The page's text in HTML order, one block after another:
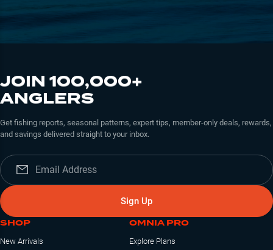
JOIN 100,000+
ANGLERS
Get fishing reports, seasonal patterns, expert tips, member-only deals, rewards,
and savings delivered straight to your inbox.
Sign Up
SHOP
New Arrivals
OMNIA PRO
Explore Plans